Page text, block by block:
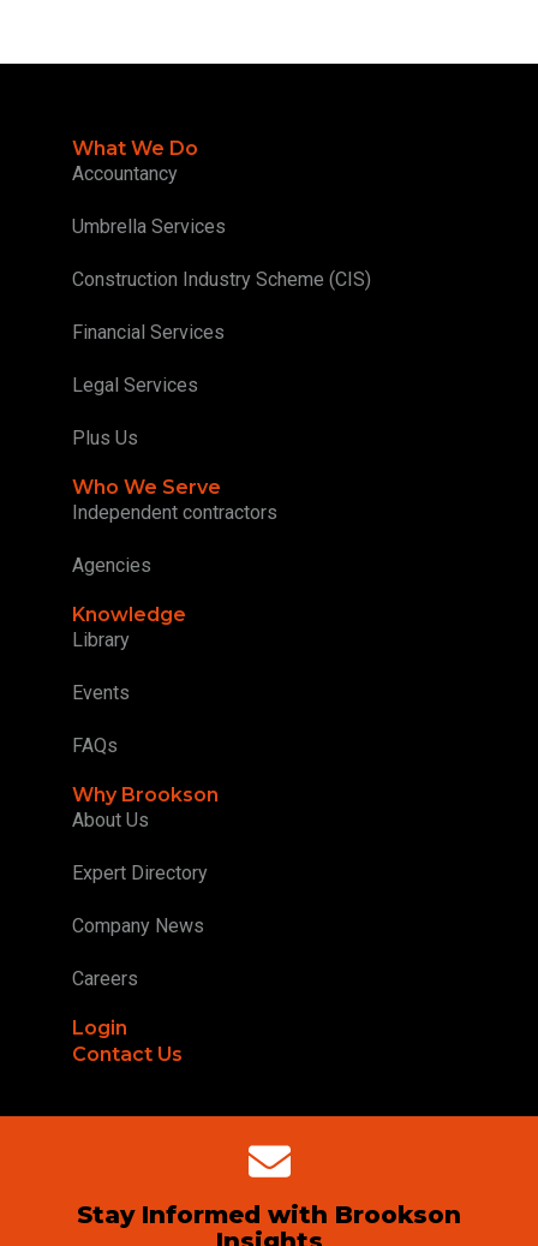
What We Do
Accountancy
Umbrella Services
Construction Industry Scheme (CIS)
Financial Services
Legal Services
Plus Us
Who We Serve
Independent contractors
Agencies
Knowledge
Library
Events
FAQs
Why Brookson
About Us
Expert Directory
Company News
Careers
Login
Contact Us
Stay Informed with Brookson